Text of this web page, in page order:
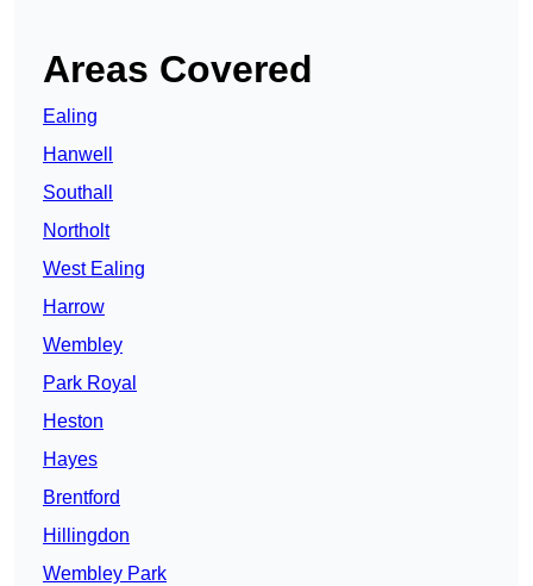
Areas Covered
Ealing
Hanwell
Southall
Northolt
West Ealing
Harrow
Wembley
Park Royal
Heston
Hayes
Brentford
Hillingdon
Wembley Park